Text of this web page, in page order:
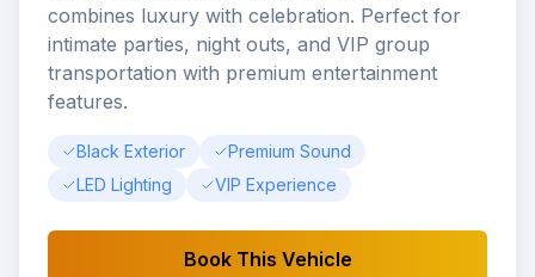
combines luxury with celebration. Perfect for
intimate parties, night outs, and VIP group
transportation with premium entertainment
features.
Black Exterior
Premium Sound
LED Lighting
VIP Experience
Book This Vehicle